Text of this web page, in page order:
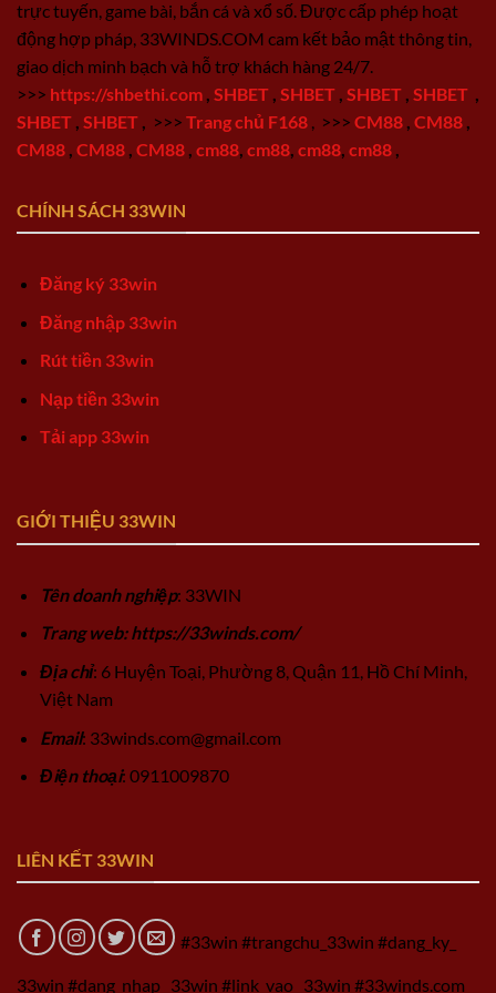
trực tuyến, game bài, bắn cá và xổ số. Được cấp phép hoạt
động hợp pháp, 33WINDS.COM cam kết bảo mật thông tin,
giao dịch minh bạch và hỗ trợ khách hàng 24/7.
>>> https://shbethi.com SHBET SHBET SHBET SHBET
SHBET SHBET >>> Trang chủ F168 >>> CM88 CM88
CM88 CM88 CM88 cm88 cm88 cm88 cm88
CHÍNH SÁCH 33WIN
Đăng ký 33win
Đăng nhập 33win
Rút tiền 33win
Nạp tiền 33win
Tải app 33win
GIỚI THIỆU 33WIN
Tên doanh nghiệp: 33WIN
Trang web: https://33winds.com/
Địa chỉ: 6 Huyện Toại, Phường 8, Quận 11, Hồ Chí Minh,
Việt Nam
Email: 33winds.com@gmail.com
Điện thoại: 0911009870
LIÊN KẾT 33WIN
#33win #trangchu_33win #dang_ky_
33win #dang_nhap_ 33win #link_vao_ 33win #33winds.com